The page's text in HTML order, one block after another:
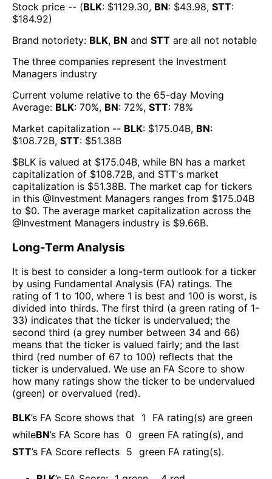
Stock price -- (BLK: $1129.30, BN: $43.98, STT:
$184.92)
Brand notoriety: BLK, BN and STT are all not notable
The three companies represent the Investment
Managers industry
Current volume relative to the 65-day Moving
Average: BLK: 70%, BN: 72%, STT: 78%
Market capitalization -- BLK: $175.04B, BN:
$108.72B, STT: $51.38B
$BLK is valued at $175.04B, while BN has a market
capitalization of $108.72B, and STT's market
capitalization is $51.38B. The market cap for tickers
in this @Investment Managers ranges from $175.04B
to $0. The average market capitalization across the
@Investment Managers industry is $9.66B.
Long-Term Analysis
It is best to consider a long-term outlook for a ticker
by using Fundamental Analysis (FA) ratings. The
rating of 1 to 100, where 1 is best and 100 is worst, is
divided into thirds. The first third (a green rating of 1-
33) indicates that the ticker is undervalued; the
second third (a grey number between 34 and 66)
means that the ticker is valued fairly; and the last
third (red number of 67 to 100) reflects that the
ticker is undervalued. We use an FA Score to show
how many ratings show the ticker to be undervalued
(green) or overvalued (red).
BLK’s FA Score shows that 1
FA rating(s) are green
whileBN’s FA Score has 0 green FA rating(s), and
STT’s FA Score reflects 5 green FA rating(s).